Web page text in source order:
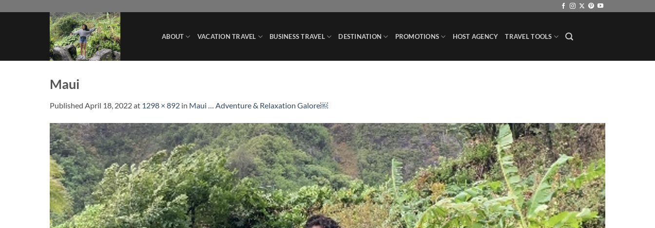
ABOUT VACATION TRAVEL BUSINESS TRAVEL DESTINATION PROMOTIONS HOST AGENCY TRAVEL TOOLS
Maui
Published April 18, 2022at 1298 × 892 in Maui … Adventure & Relaxation Galore￼